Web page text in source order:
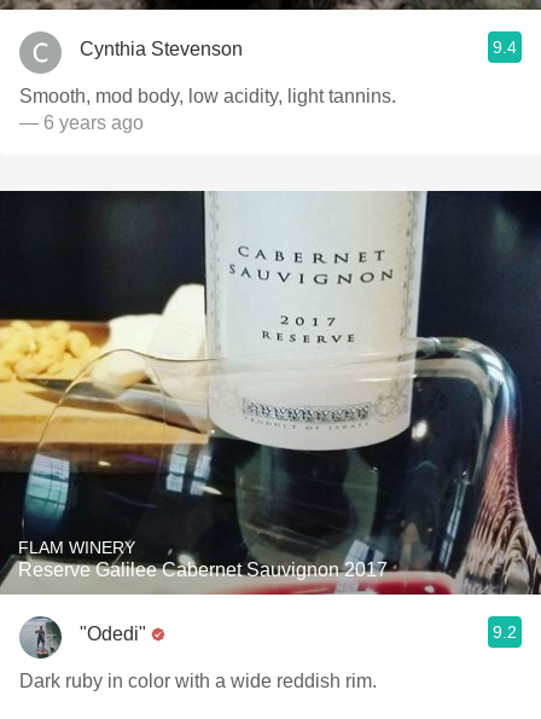
Cynthia Stevenson 9.4
Smooth, mod body, low acidity, light tannins.
— 6 years ago
FLAM WINERY
Reserve Galilee Cabernet Sauvignon 2017
"Odedi" 9.2
Dark ruby in color with a wide reddish rim.